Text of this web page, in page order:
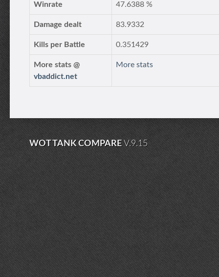
Winrate 47.6388 %
Damage dealt 83.9332
Kills per Battle 0.351429
More stats @
vbaddict.net
More stats
WOT TANK COMPAREV.9.15